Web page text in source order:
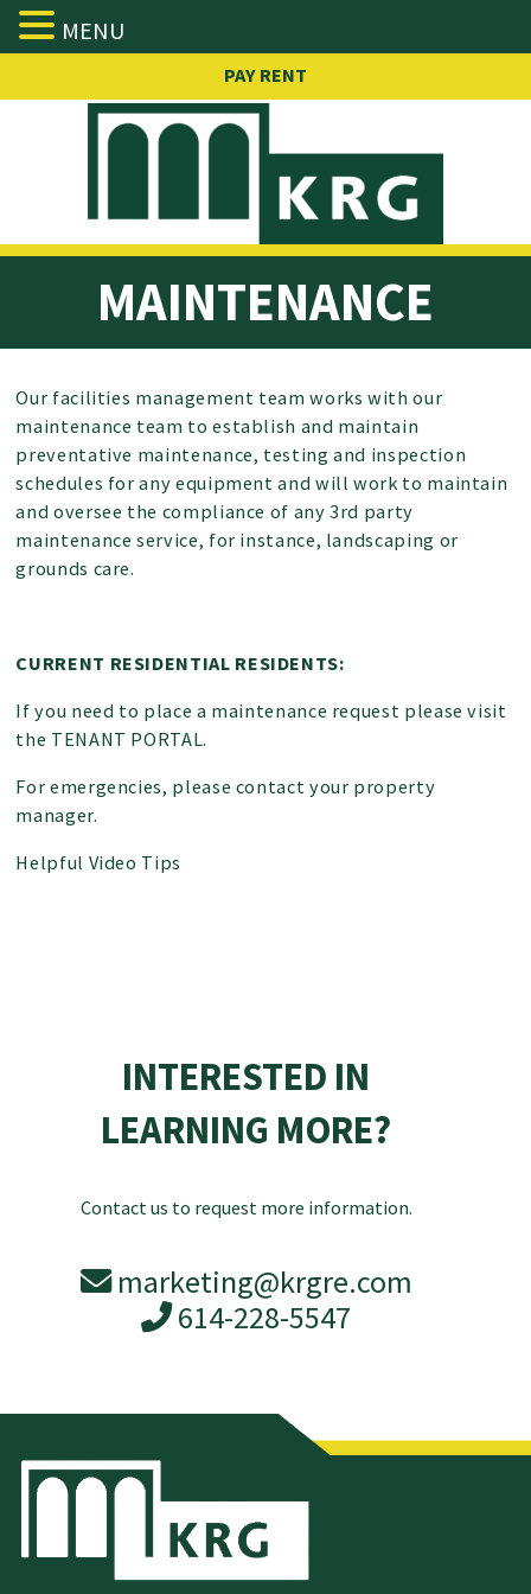
Skip
content
PAY RENT
MAINTENANCE
Our facilities management team works with our
maintenance team to establish and maintain
preventative maintenance, testing and inspection
schedules for any equipment and will work to maintain
and oversee the compliance of any 3rd party
maintenance service, for instance, landscaping or
grounds care.
CURRENT RESIDENTIAL RESIDENTS:
If you need to place a maintenance request please visit
the TENANT PORTAL.
For emergencies, please contact your property
manager.
Helpful Video Tips
INTERESTED IN
LEARNING MORE?
Contact us to request more information.
marketing@krgre.com
614-228-5547
MENU